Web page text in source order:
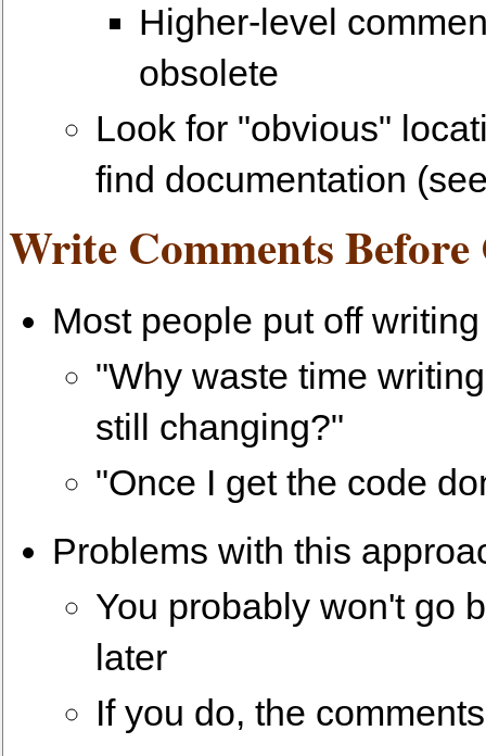
Higher-level
obsolete
Look for "obvious"
find documentation
Write Comments Before
Most people put off
"Why waste time
still changing?"
"Once I get the code
Problems with this
You probably won't go
later
If you do, the